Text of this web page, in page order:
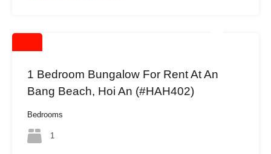
1 Bedroom Bungalow For Rent At An
Bang Beach, Hoi An (#HAH402)
Bedrooms
1